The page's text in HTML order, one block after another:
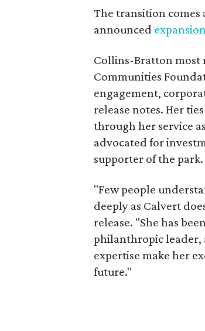
The transition comes
announced
Collins-Bratton most
Communities
engagement,
release notes. Her
through her service
advocated for
supporter of the park.
"Few people
deeply as Calvert
release. "She has
philanthropic leader,
expertise make her
future."